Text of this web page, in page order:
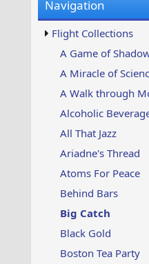
w
s
u
p
d
t
e
d
Navigation
Flight Collections
A Game of
A Miracle of
A Walk through
Alcoholic
All That Jazz
Ariadne's Thread
Atoms For Peace
Behind Bars
Big Catch
Black Gold
Boston Tea Party